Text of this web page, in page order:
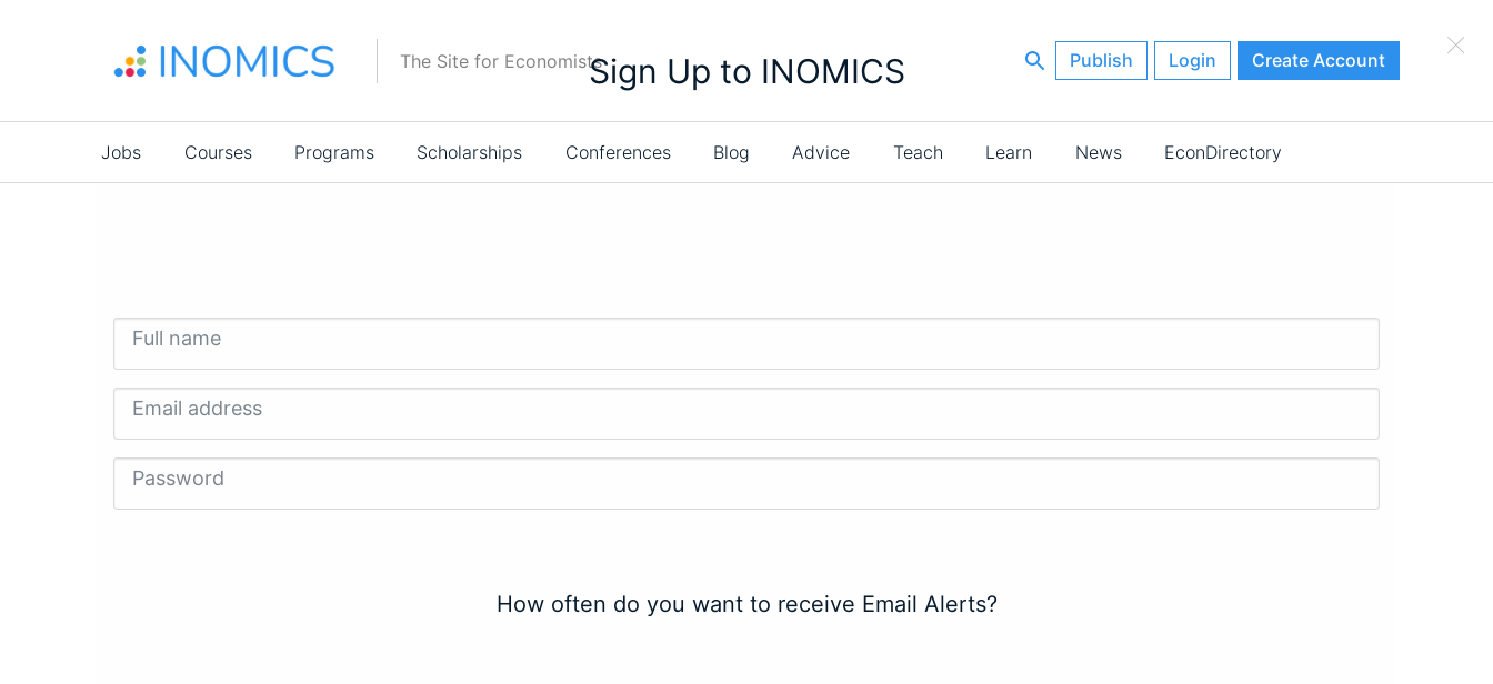
The Site for Economists Publish Login Create Account
Main
navigation
Jobs Courses Programs Scholarships Conferences Blog Advice Teach Learn News EconDirectory
×
Sign Up to INOMICS
Full name
Email address
Password
How often do you want to receive Email Alerts?